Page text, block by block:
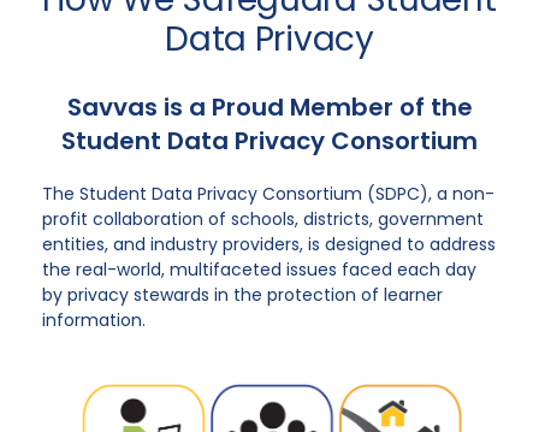
Data Privacy
Savvas is a Proud Member of the
Student Data Privacy Consortium
The Student Data Privacy Consortium (SDPC), a non-
profit collaboration of schools, districts, government
entities, and industry providers, is designed to address
the real-world, multifaceted issues faced each day
by privacy stewards in the protection of learner
information.